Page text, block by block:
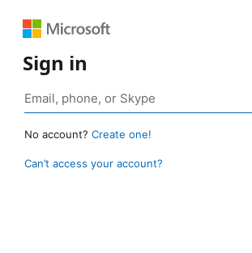
Sign in
No account? Create one!
Can’t access your account?